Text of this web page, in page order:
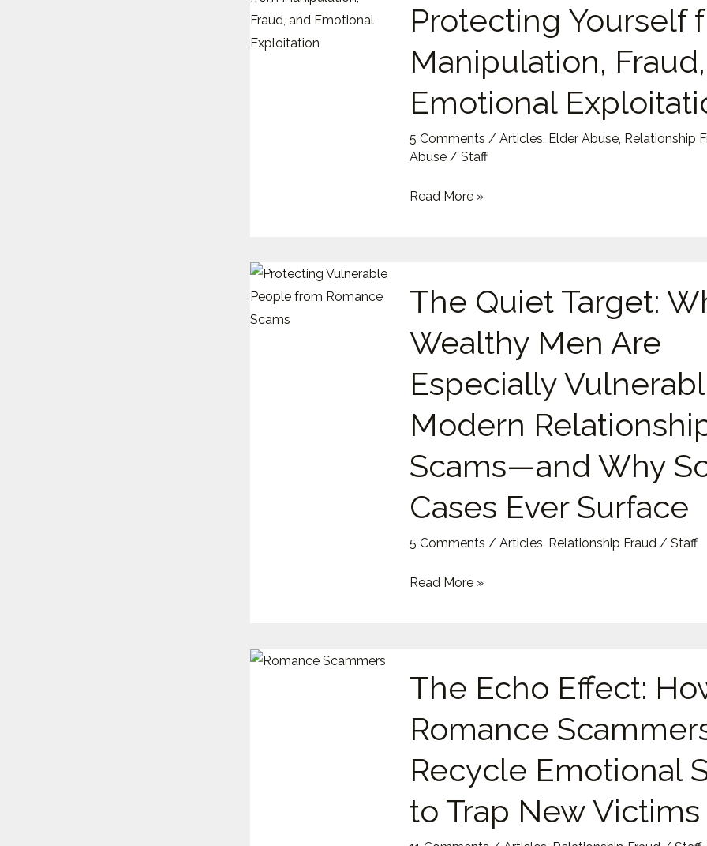
Protecting Yourself
Manipulation,
Emotional
5 Comments / Articles, Elder Abuse, Relationship
Abuse/ Staff
2026:
Yourself
from
Manipulation,
Fraud,
and
Exploitation
Read More »
The Quiet Target:
Wealthy Men Are
Especially
Modern
Scams—and Why
Cases Ever Surface
5 Comments / Articles Relationship Fraud / Staff
Quiet
Why
Men
Especially
Vulnerable
to
Modern
Scams
Cases
Surface
Read More »
The Echo Effect:
Romance
Recycle Emotional
to Trap New Victims
Echo
How
Scammers
Emotional
Scripts